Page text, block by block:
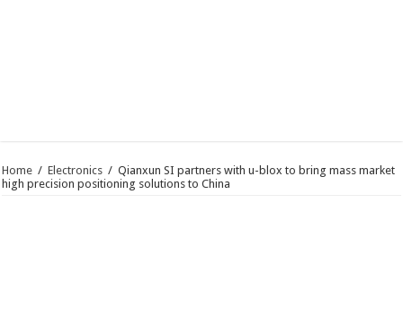
Home / Electronics / Qianxun SI partners with u-blox to bring mass market
high precision positioning solutions to China